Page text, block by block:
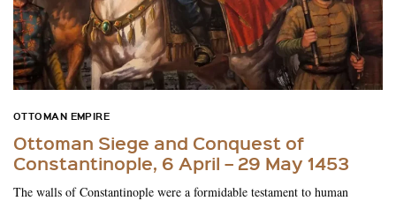
OTTOMAN EMPIRE
Ottoman Siege and Conquest of
Constantinople, 6 April – 29 May 1453
The walls of Constantinople were a formidable testament to human